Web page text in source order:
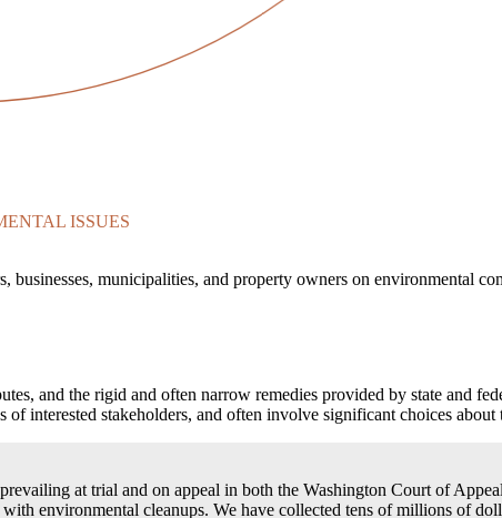
ISSUES
businesses, municipalities, and property owners on environmental
and the rigid and often narrow remedies provided by state and
interested stakeholders, and often involve significant choices about
at trial and on appeal in both the Washington Court of
environmental cleanups. We have collected tens of millions of